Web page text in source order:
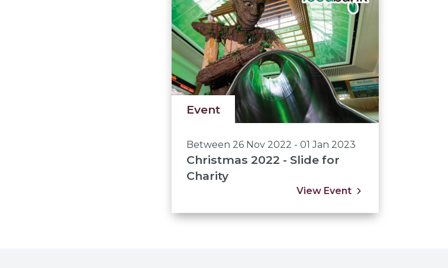
Event
Between 26 Nov 2022 - 01 Jan 2023
Christmas 2022 - Slide for
Charity
View Event